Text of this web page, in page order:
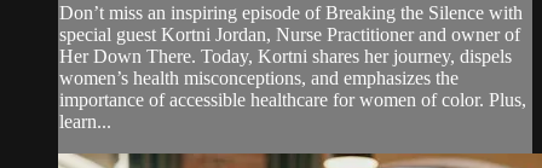
Don’t miss an inspiring episode of Breaking the Silence with
special guest Kortni Jordan, Nurse Practitioner and owner of
Her Down There. Today, Kortni shares her journey, dispels
women’s health misconceptions, and emphasizes the
importance of accessible healthcare for women of color. Plus,
learn...